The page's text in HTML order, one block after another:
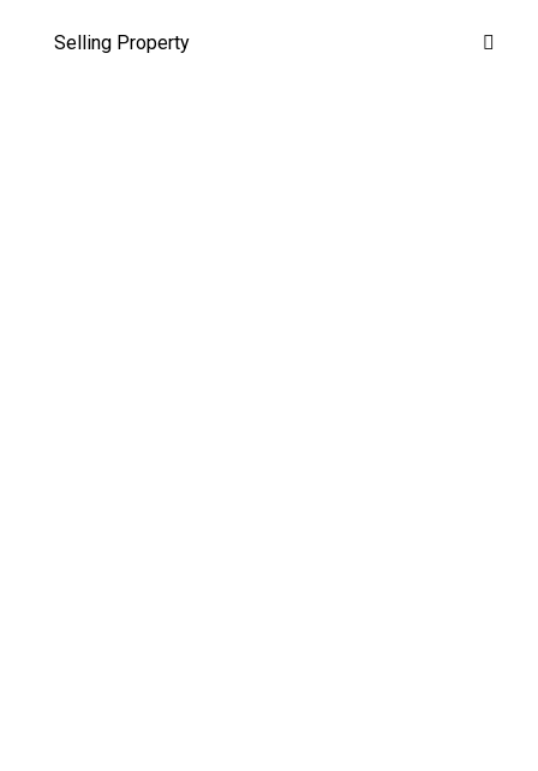
Selling Property